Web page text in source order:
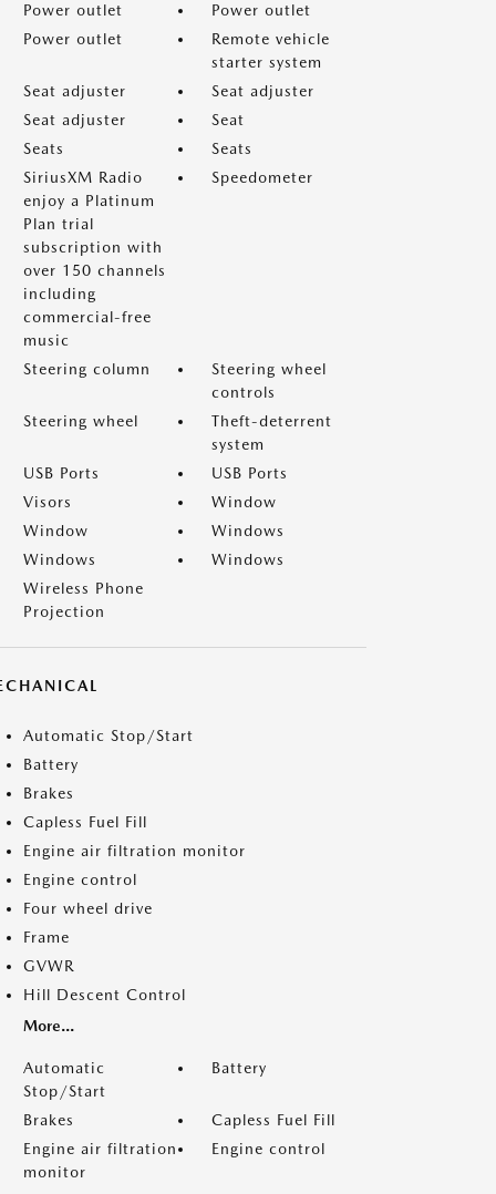
Power outlet
Power outlet
Power outlet
Remote vehicle
starter system
Seat adjuster
Seat adjuster
Seat adjuster
Seat
Seats
Seats
SiriusXM Radio
enjoy a Platinum
Plan trial
subscription with
over 150 channels
including
commercial-free
music
Speedometer
Steering column
Steering wheel
controls
Steering wheel
Theft-deterrent
system
USB Ports
USB Ports
Visors
Window
Window
Windows
Windows
Windows
Wireless Phone
Projection
Automatic Stop/Start
Battery
Brakes
Capless Fuel Fill
Engine air filtration monitor
Engine control
Four wheel drive
Frame
GVWR
Hill Descent Control
More...
Automatic
Stop/Start
Battery
Brakes
Capless Fuel Fill
Engine air filtration
monitor
Engine control